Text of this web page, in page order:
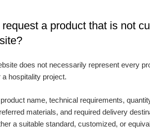
a product that is not
does not necessarily represent every
a hospitality project.
name, technical requirements,
materials, and required delivery
a suitable standard, customized, or